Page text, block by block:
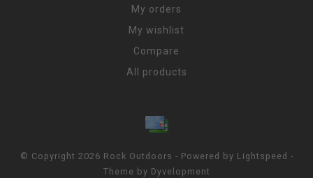
My orders
My wishlist
Compare
All products
© Copyright 2026 Rock Outdoors - Powered by Lightspeed -
Theme by Dyvelopment